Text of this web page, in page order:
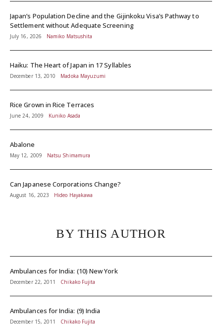
Japan’s Population Decline and the Gijinkoku Visa’s Pathway to
Settlement without Adequate Screening
July 16, 2026 Namiko Matsushita
Haiku: The Heart of Japan in 17 Syllables
December 13, 2010 Madoka Mayuzumi
Rice Grown in Rice Terraces
June 24, 2009 Kuniko Asada
Abalone
May 12, 2009 Natsu Shimamura
Can Japanese Corporations Change?
August 16, 2023 Hideo Hayakawa
BY THIS AUTHOR
Ambulances for India: (10) New York
December 22, 2011 Chikako Fujita
Ambulances for India: (9) India
December 15, 2011 Chikako Fujita